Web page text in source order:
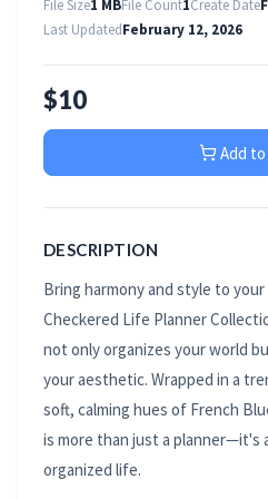
File Size1 MBFile Count1Create Date
Last UpdatedFebruary 12, 2026
$10
Add
DESCRIPTION
Bring harmony and style to
Checkered Life Planner
not only organizes your world
your aesthetic. Wrapped in a
soft, calming hues of French
is more than just a planner—it's
organized life.